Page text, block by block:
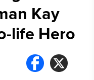
Kay
life Hero